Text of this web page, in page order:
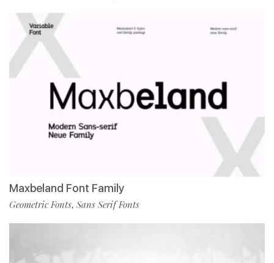
Maxbeland Font Family
Geometric Fonts, Sans Serif Fonts